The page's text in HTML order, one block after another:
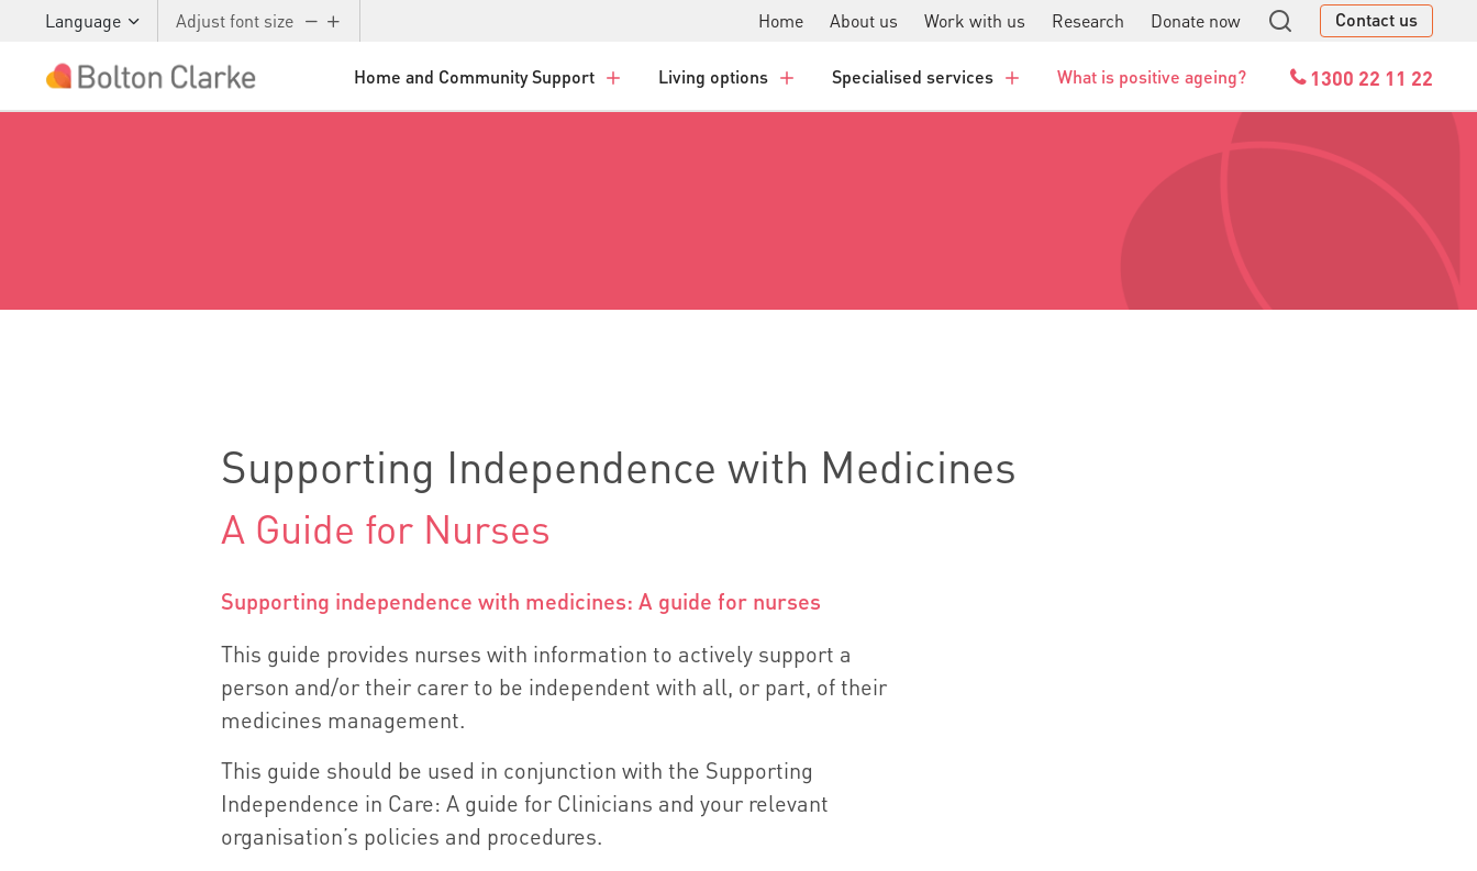
Language Adjust font size Home About us Work with us Research Donate now Contact us
Home and Community Support Living options Specialised services What is positive ageing? 1300 22 11 22
Supporting Independence with Medicines
A Guide for Nurses
Supporting independence with medicines: A guide for nurses
This guide provides nurses with information to actively support a
person and/or their carer to be independent with all, or part, of their
medicines management.
This guide should be used in conjunction with the Supporting
Independence in Care: A guide for Clinicians and your relevant
organisation’s policies and procedures.